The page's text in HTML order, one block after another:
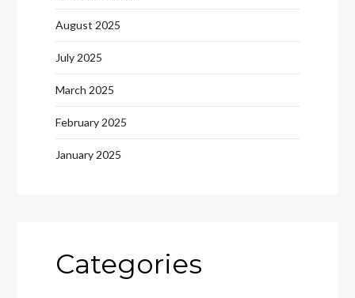
August 2025
July 2025
March 2025
February 2025
January 2025
Categories